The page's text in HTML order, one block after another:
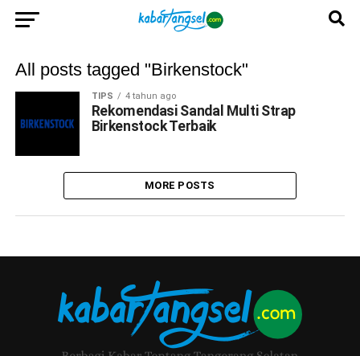
All posts tagged "Birkenstock"
TIPS 4 tahun ago
Rekomendasi Sandal Multi Strap
Birkenstock Terbaik
MORE POSTS